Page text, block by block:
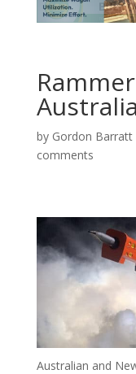
by Gordon Barratt
comments
Australian and